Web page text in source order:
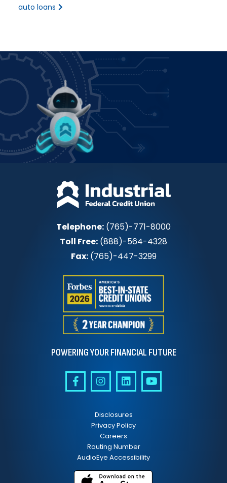
auto loans
Power up how you bank!
Join IFCU
Telephone: (765)-771-8000
Toll Free: (888)-564-4328
Fax:(765)-447-3299
POWERING YOUR FINANCIAL FUTURE
Disclosures
Privacy Policy
Careers
Routing Number
AudioEye Accessibility